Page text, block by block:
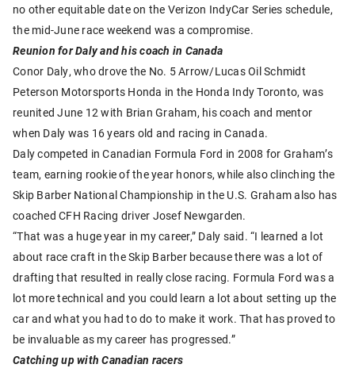
no other equitable date on the Verizon IndyCar Series schedule,
the mid-June race weekend was a compromise.
Reunion for Daly and his coach in Canada
Conor Daly, who drove the No. 5 Arrow/Lucas Oil Schmidt
Peterson Motorsports Honda in the Honda Indy Toronto, was
reunited June 12 with Brian Graham, his coach and mentor
when Daly was 16 years old and racing in Canada.
Daly competed in Canadian Formula Ford in 2008 for Graham’s
team, earning rookie of the year honors, while also clinching the
Skip Barber National Championship in the U.S. Graham also has
coached CFH Racing driver Josef Newgarden.
“That was a huge year in my career,” Daly said. “I learned a lot
about race craft in the Skip Barber because there was a lot of
drafting that resulted in really close racing. Formula Ford was a
lot more technical and you could learn a lot about setting up the
car and what you had to do to make it work. That has proved to
be invaluable as my career has progressed.”
Catching up with Canadian racers